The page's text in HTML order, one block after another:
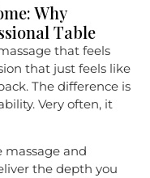
Why
Table
that feels
that just feels like
The difference is
Very often, it
massage and
the depth you